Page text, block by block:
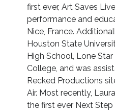
first ever, Art Saves
performance and
Nice, France.
Houston State
High School, Lone
College, and was
Recked Productions
Air. Most recently,
the first ever Next